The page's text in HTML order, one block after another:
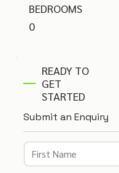
READY TO
GET
STARTED
Submit an Enquiry
BEDROOMS
0